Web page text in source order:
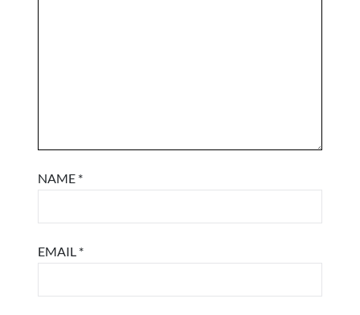
NAME *
EMAIL *